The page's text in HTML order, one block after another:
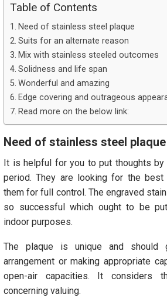
Table of Contents
Need of stainless steel plaque
Suits for an alternate reason
Mix with stainless steeled outcomes
Solidness and life span
Wonderful and amazing
Edge covering and outrageous
Read more on the below link:
Need of stainless steel plaque
It is helpful for you to put thoughts by
period. They are looking for the
them for full control. The engraved
so successful which ought to be
indoor purposes.
The plaque is unique and should
arrangement or making appropriate
open-air capacities. It considers
concerning valuing.